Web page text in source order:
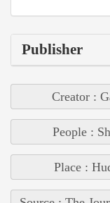
Publisher
Creator :
People :
Place :